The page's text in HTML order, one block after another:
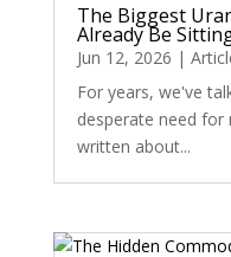
The Biggest
Already Be
Jun 12, 2026 |
For years, we've
desperate need
written about...